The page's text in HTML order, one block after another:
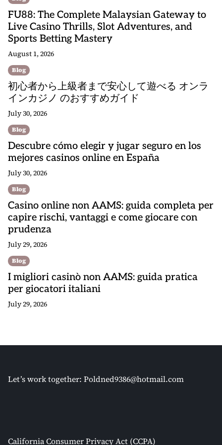
FU88: The Complete Malaysian Gateway to
Live Casino Thrills, Slot Adventures, and
Sports Betting Mastery
August 1, 2026
Blog
初心者から上級者まで安心して遊べる オンラ
インカジノ のおすすめガイド
July 30, 2026
Blog
Descubre cómo elegir y jugar seguro en los
mejores casinos online en España
July 30, 2026
Blog
Casino online non AAMS: guida completa per
capire rischi, vantaggi e come giocare con
prudenza
July 29, 2026
Blog
I migliori casinò non AAMS: guida pratica
per giocatori italiani
July 29, 2026
Let’s work together: Poldned9386@hotmail.com
California Consumer Privacy Act (CCPA)